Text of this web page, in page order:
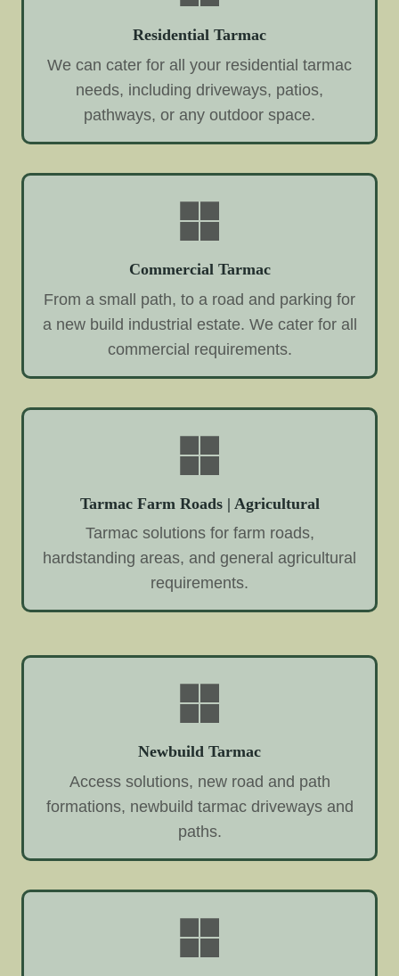
Residential Tarmac
We can cater for all your residential tarmac
needs, including driveways, patios,
pathways, or any outdoor space.
Commercial Tarmac
From a small path, to a road and parking for
a new build industrial estate. We cater for all
commercial requirements.
Tarmac Farm Roads | Agricultural
Tarmac solutions for farm roads,
hardstanding areas, and general agricultural
requirements.
Newbuild Tarmac
Access solutions, new road and path
formations, newbuild tarmac driveways and
paths.